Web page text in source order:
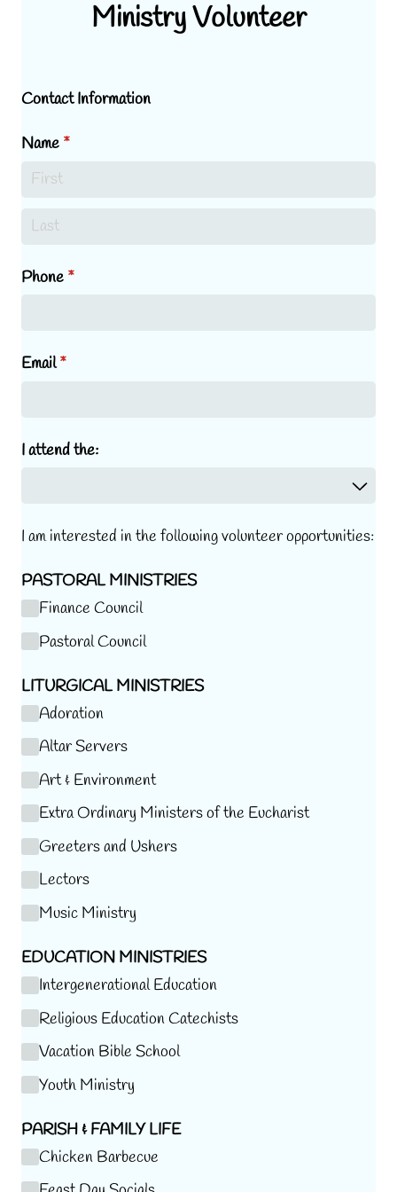
Ministry Volunteer
Contact Information
Name *
(required)
Phone *
(required)
Email *
(required)
I attend the:
I aminterested in the following volunteer opportunities:
PASTORAL MINISTRIES
Finance Council
Pastoral Council
LITURGICAL MINISTRIES
Adoration
Altar Servers
Art & Environment
Extra Ordinary Ministers of the Eucharist
Greeters and Ushers
Lectors
Music Ministry
EDUCATION MINISTRIES
Intergenerational Education
Religious Education Catechists
Vacation Bible School
Youth Ministry
PARISH & FAMILY LIFE
Chicken Barbecue